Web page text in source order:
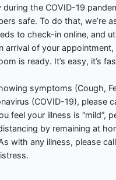
the COVID-19
safe. To do that, we’re
to check-in online, and
arrival of your appointment,
is ready. It’s easy, it’s
symptoms (Cough,
(COVID-19), please
your illness is “mild”,
by remaining at
with any illness, please